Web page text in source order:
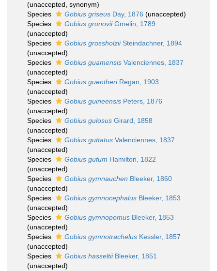
(unaccepted , synonym)
Species
Gobius griseus Day, 1876 (unaccepted)
Species
Gobius gronoviiGmelin, 1789
(unaccepted)
Species
Gobius grossholziiSteindachner, 1894
(unaccepted)
Species
Gobius guamensis Valenciennes, 1837
(unaccepted)
Species
Gobius guentheriRegan, 1903
(unaccepted)
Species
Gobius guineensis Peters, 1876
(unaccepted)
Species
Gobius gulosus Girard, 1858
(unaccepted)
Species
Gobius guttatus Valenciennes, 1837
(unaccepted)
Species
Gobius gutum Hamilton, 1822
(unaccepted)
Species
Gobius gymnauchen Bleeker, 1860
(unaccepted)
Species
Gobius gymnocephalus Bleeker, 1853
(unaccepted)
Species
Gobius gymnopomus Bleeker, 1853
(unaccepted)
Species
Gobius gymnotrachelus Kessler, 1857
(unaccepted)
Species
Gobius hasseltiiBleeker, 1851
(unaccepted)